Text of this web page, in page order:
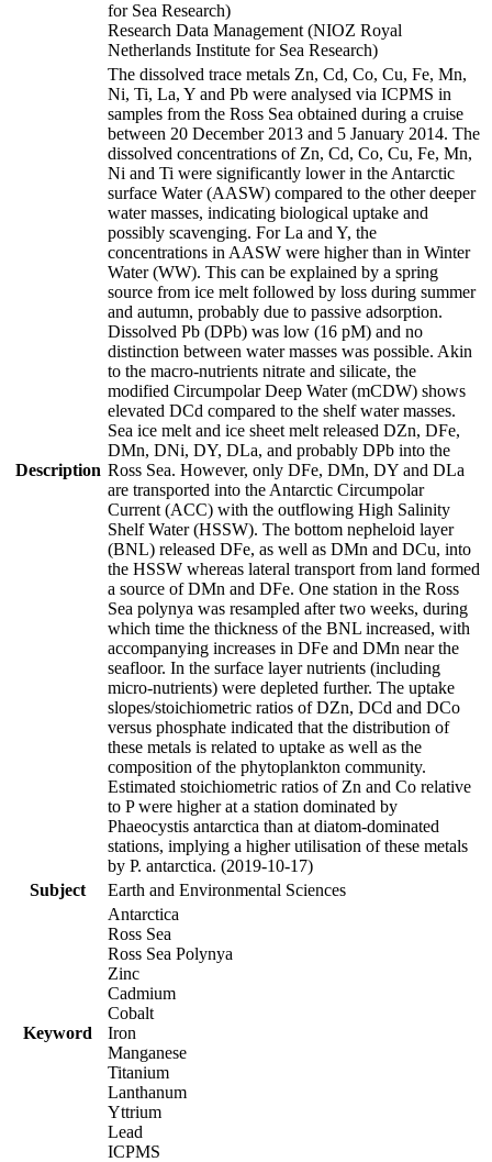
for Sea Research)
Research Data Management (NIOZ Royal
Netherlands Institute for Sea Research)
Description
The dissolved trace metals Zn, Cd, Co, Cu, Fe, Mn,
Ni, Ti, La, Y and Pb were analysed via ICPMS in
samples from the Ross Sea obtained during a cruise
between 20 December 2013 and 5 January 2014. The
dissolved concentrations of Zn, Cd, Co, Cu, Fe, Mn,
Ni and Ti were significantly lower in the Antarctic
surface Water (AASW) compared to the other deeper
water masses, indicating biological uptake and
possibly scavenging. For La and Y, the
concentrations in AASW were higher than in Winter
Water (WW). This can be explained by a spring
source from ice melt followed by loss during summer
and autumn, probably due to passive adsorption.
Dissolved Pb (DPb) was low (16 pM) and no
distinction between water masses was possible. Akin
to the macro-nutrients nitrate and silicate, the
modified Circumpolar Deep Water (mCDW) shows
elevated DCd compared to the shelf water masses.
Sea ice melt and ice sheet melt released DZn, DFe,
DMn, DNi, DY, DLa, and probably DPb into the
Ross Sea. However, only DFe, DMn, DY and DLa
are transported into the Antarctic Circumpolar
Current (ACC) with the outflowing High Salinity
Shelf Water (HSSW). The bottom nepheloid layer
(BNL) released DFe, as well as DMn and DCu, into
the HSSW whereas lateral transport from land formed
a source of DMn and DFe. One station in the Ross
Sea polynya was resampled after two weeks, during
which time the thickness of the BNL increased, with
accompanying increases in DFe and DMn near the
seafloor. In the surface layer nutrients (including
micro-nutrients) were depleted further. The uptake
slopes/stoichiometric ratios of DZn, DCd and DCo
versus phosphate indicated that the distribution of
these metals is related to uptake as well as the
composition of the phytoplankton community.
Estimated stoichiometric ratios of Zn and Co relative
to P were higher at a station dominated by
Phaeocystis antarctica than at diatom-dominated
stations, implying a higher utilisation of these metals
by P. antarctica. (2019-10-17)
Subject
Earth and Environmental Sciences
Keyword
Antarctica
Ross Sea
Ross Sea Polynya
Zinc
Cadmium
Cobalt
Iron
Manganese
Titanium
Lanthanum
Yttrium
Lead
ICPMS